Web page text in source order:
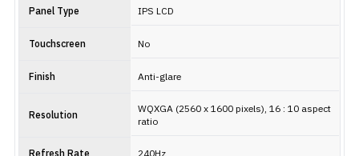
Panel Type IPS LCD
Touchscreen No
Finish Anti-glare
Resolution
WQXGA (2560 x 1600 pixels), 16 : 10 aspect
ratio